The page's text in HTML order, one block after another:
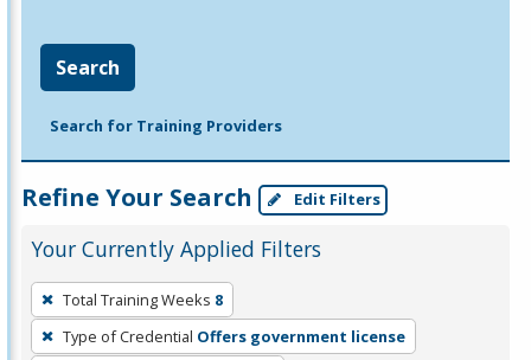
Search
Search for Training Providers
Refine Your Search Edit Filters
Your Currently Applied Filters
To
remove
a
Total Training Weeks 8
Type of Credential Offers government license